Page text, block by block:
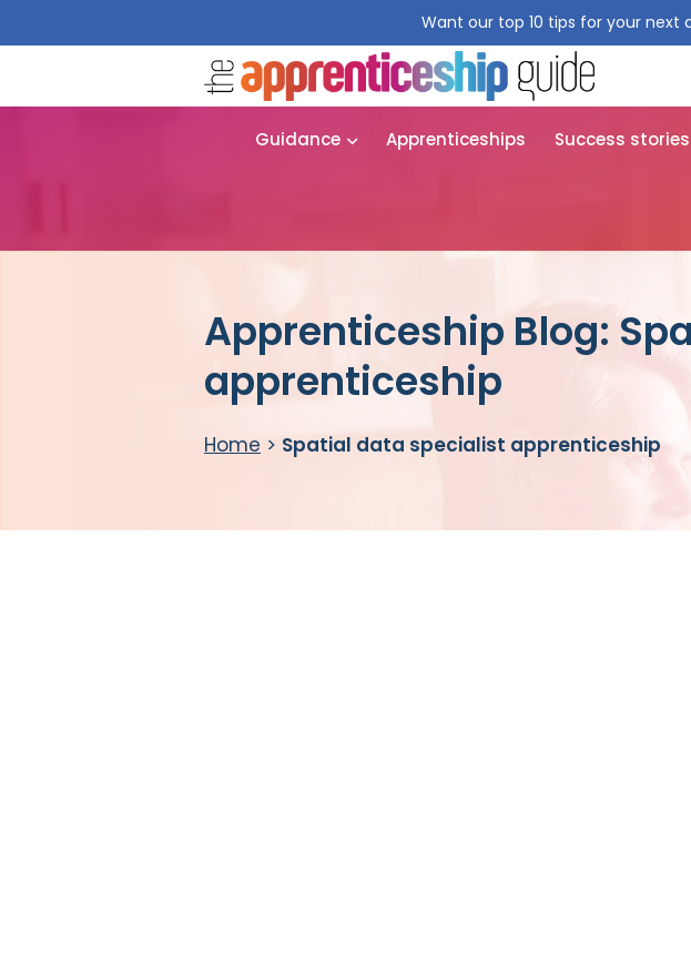
Want our top 10 tips for your next
Guidance Apprenticeships Success stories
Apprenticeship Blog:
apprenticeship
Home > Spatial data specialist apprenticeship